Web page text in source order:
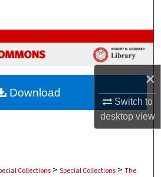
×
Switch to
desktopview
Collections
My Account
About
Commons Network™
Collections > Special Collections > The
Download